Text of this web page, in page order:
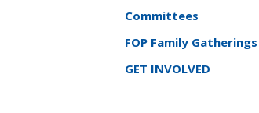
Committees
FOP Family Gatherings
GET INVOLVED